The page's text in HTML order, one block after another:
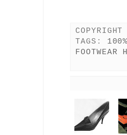
TAGS:
FOOTWEAR